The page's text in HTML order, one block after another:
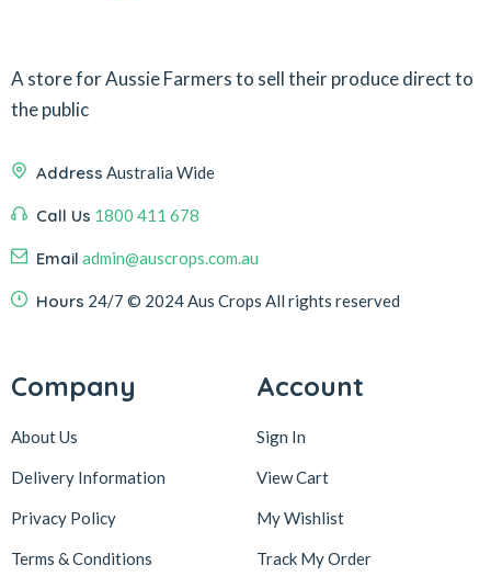
A store for Aussie Farmers to sell their produce direct to
the public
Address Australia Wide
Call Us 1800 411 678
Email admin@auscrops.com.au
Hours 24/7 © 2024 Aus Crops All rights reserved
Company
About Us
Delivery Information
Privacy Policy
Terms & Conditions
Account
Sign In
View Cart
My Wishlist
Track My Order